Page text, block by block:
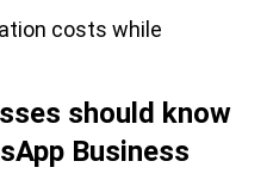
costs while
should know
Business